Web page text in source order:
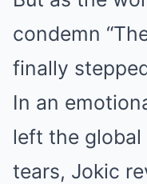
condemn
finally
In an
left the
tears, Jokic